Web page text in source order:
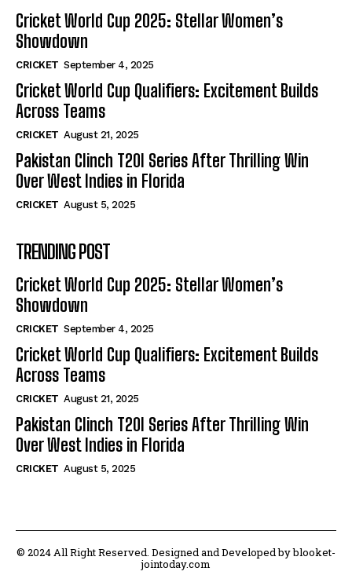
Cricket World Cup 2025: Stellar Women’s
Showdown
CRICKET September 4, 2025
Cricket World Cup Qualifiers: Excitement Builds
Across Teams
CRICKET August 21, 2025
Pakistan Clinch T20I Series After Thrilling Win
Over West Indies in Florida
CRICKET August 5, 2025
TRENDING POST
Cricket World Cup 2025: Stellar Women’s
Showdown
CRICKET September 4, 2025
Cricket World Cup Qualifiers: Excitement Builds
Across Teams
CRICKET August 21, 2025
Pakistan Clinch T20I Series After Thrilling Win
Over West Indies in Florida
CRICKET August 5, 2025
© 2024 All Right Reserved. Designed and Developed by blooket-
jointoday.com